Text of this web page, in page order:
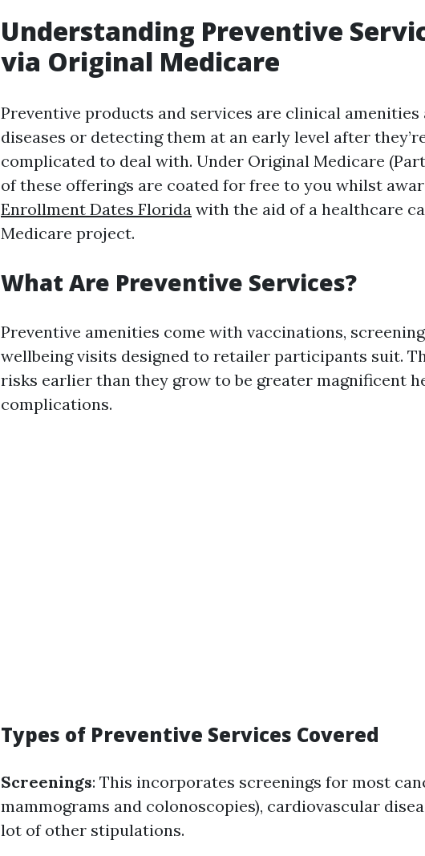
Understanding Preventive
via Original Medicare
Preventive products and services are clinical
diseases or detecting them at an early level after
complicated to deal with. Under Original Medicare
of these offerings are coated for free to you whilst
Enrollment Dates Florida with the aid of a healthcare
Medicare project.
What Are Preventive Services?
Preventive amenities come with vaccinations,
wellbeing visits designed to retailer participants suit.
risks earlier than they grow to be greater magnificent
complications.
Types of Preventive Services Covered
Screenings: This incorporates screenings for most
mammograms and colonoscopies), cardiovascular
lot of other stipulations.